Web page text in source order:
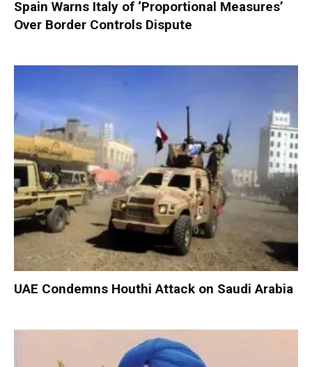
Spain Warns Italy of ‘Proportional Measures’
Over Border Controls Dispute
UAE Condemns Houthi Attack on Saudi Arabia